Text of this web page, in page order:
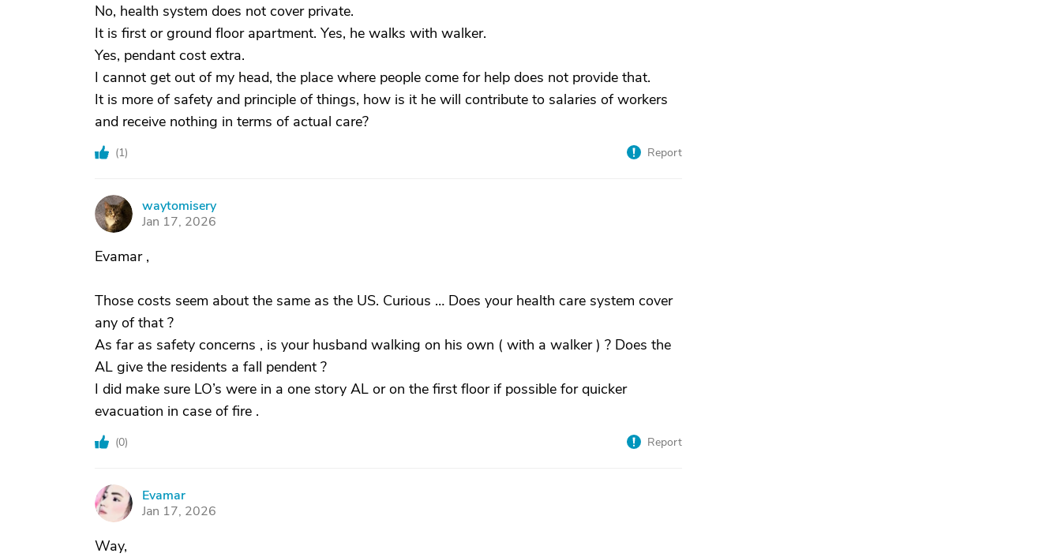
No, health system does not cover private.
It is first or ground floor apartment. Yes, he walks with walker.
Yes, pendant cost extra.
I cannot get out of my head, the place where people come for help does not provide that.
It is more of safety and principle of things, how is it he will contribute to salaries of workers
and receive nothing in terms of actual care?
(1) Report
W
waytomisery
Jan 17, 2026
Evamar ,
Those costs seem about the same as the US. Curious … Does your health care system cover
any of that ?
As far as safety concerns , is your husband walking on his own ( with a walker ) ? Does the
AL give the residents a fall pendent ?
I did make sure LO’s were in a one story AL or on the first floor if possible for quicker
evacuation in case of fire .
(0) Report
E
Evamar
Jan 17, 2026
Way,